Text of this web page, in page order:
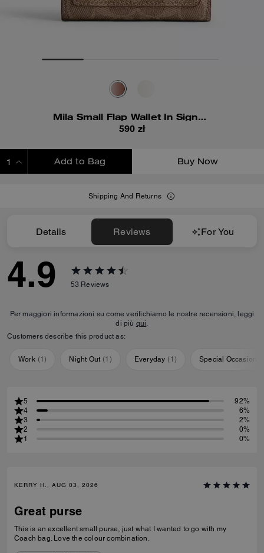
Mila Small Flap Wallet In Signature Canvas
590 zł
Add to Bag Buy Now
Shipping And Returns
Details Reviews For You
4.9 53 Reviews
Per maggiori informazioni su come verifichiamo le nostre recensioni, leggi
di più qui.
Customers describe this product as:
Work (1) Night Out (1 ) Everyday ( 1 ) Special Occasion
5
92%
4
6%
3
2%
2
0%
1
0%
KERRY H., AUG 03, 2026
Great purse
This is an excellent small purse, just what I wanted to go with my
Coach bag. Love the colour combination.